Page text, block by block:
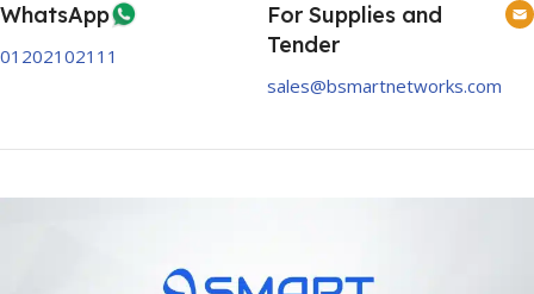
WhatsApp
01202102111
For Supplies and
Tender
sales@bsmartnetworks.com